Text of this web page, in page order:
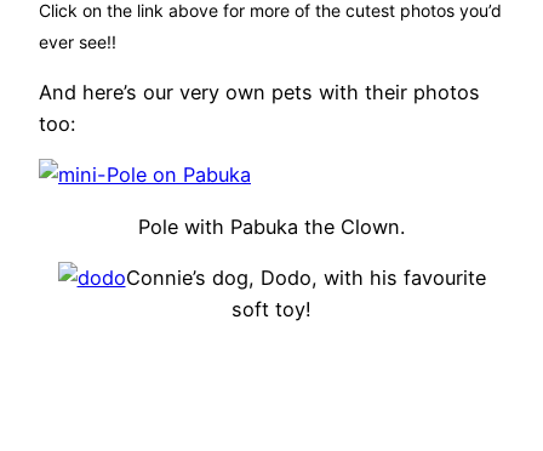
Click on the link above for more of the cutest photos you’d
ever see!!
And here’s our very own pets with their photos
too:
Pole with Pabuka the Clown.
Connie’s dog, Dodo, with his favourite
soft toy!